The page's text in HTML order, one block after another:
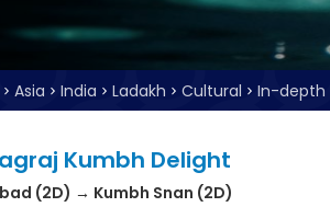
Asia India Ladakh Cultural In-depth
Kumbh Delight
(2D) → Kumbh Snan (2D)